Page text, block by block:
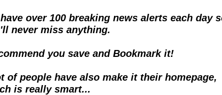
over 100 breaking news alerts each day
never miss anything.
you save and Bookmark it!
of people have also make it their homepage,
is really smart...